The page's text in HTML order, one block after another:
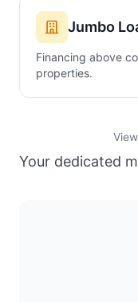
Jumbo
Financing above
properties.
Your dedicated